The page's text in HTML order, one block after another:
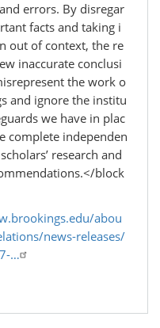
errors. By disregar
facts and taking i
out of context, the re
inaccurate conclusi
the work o
and ignore the institu
we have in plac
complete independen
research and
block
abou
news-releases/
…